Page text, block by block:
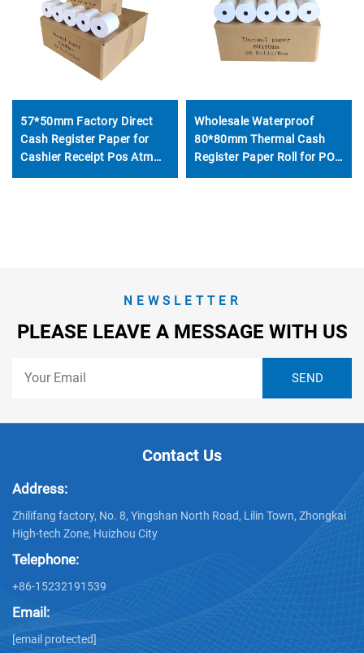
57*50mm Factory Direct
Cash Register Paper for
Cashier Receipt Pos Atm
Wholesale Waterproof
80*80mm Thermal Cash
Register Paper Roll for POS
NEWSLETTER
PLEASE LEAVE A MESSAGE WITH US
Contact Us
Address:
Zhilifang factory, No. 8, Yingshan North Road, Lilin Town, Zhongkai
High-tech Zone, Huizhou City
Telephone:
+86-15232191539
Email:
[email protected]